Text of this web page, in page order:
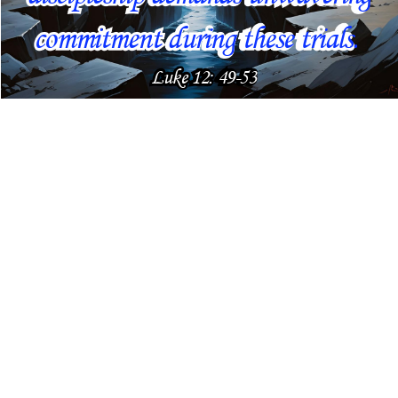
commitment during these trials.
Luke 12: 49-53